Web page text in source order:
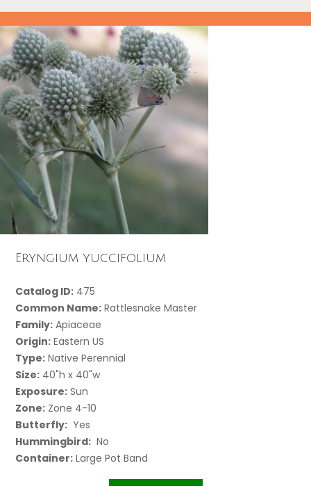
Eryngium yuccifolium
Catalog ID: 475
Common Name: Rattlesnake Master
Family: Apiaceae
Origin: Eastern US
Type: Native Perennial
Size: 40"h x 40"w
Exposure: Sun
Zone: Zone 4-10
Butterfly: Yes
Hummingbird: No
Container: Large Pot Band